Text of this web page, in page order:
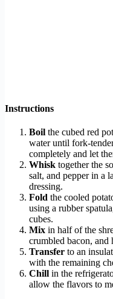
Instructions
Boil the cubed red
water until fork-
completely and let
Whisk together the
salt, and pepper in a
dressing.
Fold the cooled
using a rubber
cubes.
Mix in half of the
crumbled bacon, and
Transfer to an
with the remaining
Chill in the
allow the flavors to